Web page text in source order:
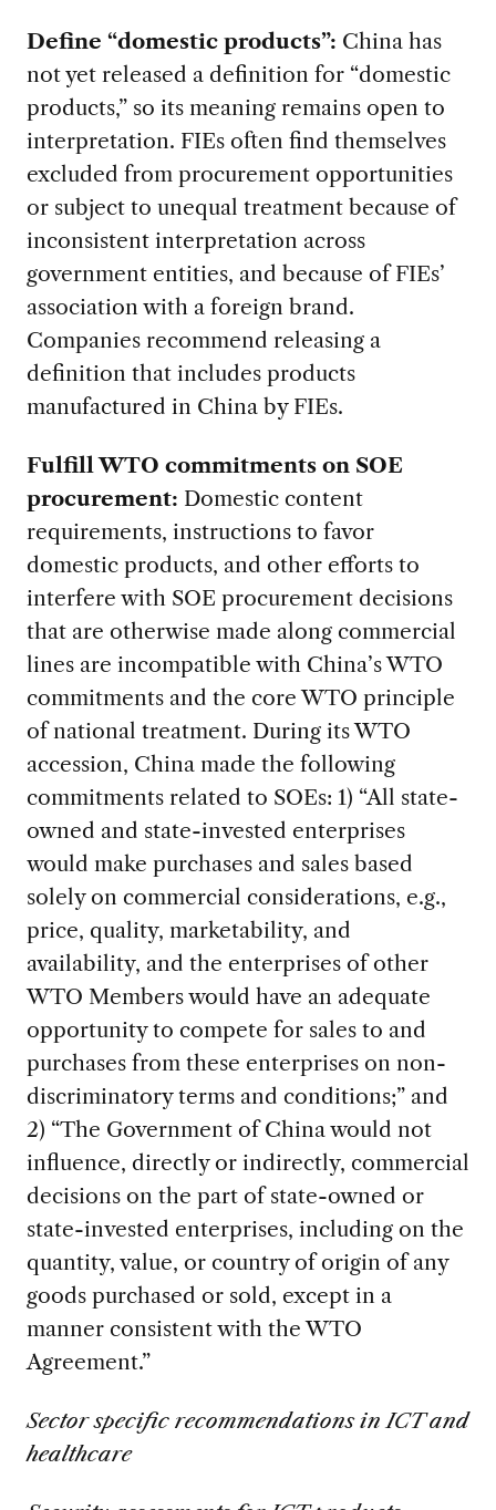
Define “domestic products”: China has
not yet released a definition for “domestic
products,” so its meaning remains open to
interpretation. FIEs often find themselves
excluded from procurement opportunities
or subject to unequal treatment because of
inconsistent interpretation across
government entities, and because of FIEs’
association with a foreign brand.
Companies recommend releasing a
definition that includes products
manufactured in China by FIEs.
Fulfill WTO commitments on SOE
procurement: Domestic content
requirements, instructions to favor
domestic products, and other efforts to
interfere with SOE procurement decisions
that are otherwise made along commercial
lines are incompatible with China’s WTO
commitments and the core WTO principle
of national treatment. During its WTO
accession, China made the following
commitments related to SOEs: 1) “All state-
owned and state-invested enterprises
would make purchases and sales based
solely on commercial considerations, e.g.,
price, quality, marketability, and
availability, and the enterprises of other
WTO Members would have an adequate
opportunity to compete for sales to and
purchases from these enterprises on non-
discriminatory terms and conditions;” and
2) “The Government of China would not
influence, directly or indirectly, commercial
decisions on the part of state-owned or
state-invested enterprises, including on the
quantity, value, or country of origin of any
goods purchased or sold, except in a
manner consistent with the WTO
Agreement.”
Sector specific recommendations in ICT and
healthcare